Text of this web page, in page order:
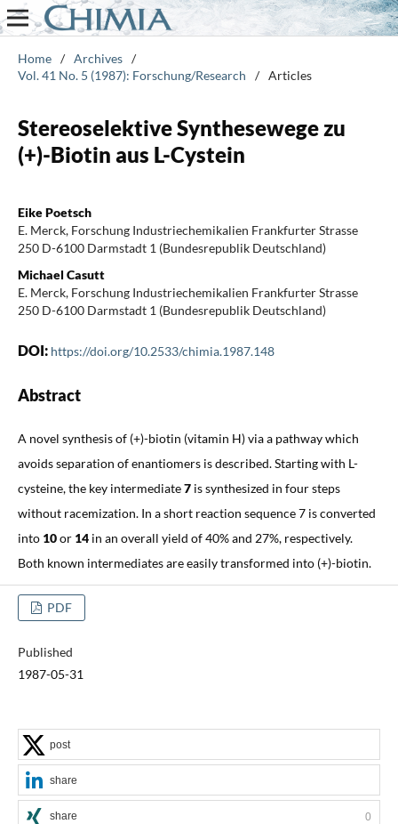
Home / Archives /
Vol. 41 No. 5 (1987): Forschung/Research
/ Articles
Stereoselektive Synthesewege zu
(+)-Biotin aus L-Cystein
Eike Poetsch
E. Merck, Forschung Industriechemikalien Frankfurter Strasse
250 D-6100 Darmstadt 1 (Bundesrepublik Deutschland)
Michael Casutt
E. Merck, Forschung Industriechemikalien Frankfurter Strasse
250 D-6100 Darmstadt 1 (Bundesrepublik Deutschland)
DOI: https://doi.org/10.2533/chimia.1987.148
Abstract
A novel synthesis of (+)-biotin (vitamin H) via a pathway which
avoids separation of enantiomers is described. Starting with L-
cysteine, the key intermediate7is synthesized in four steps
without racemization. In a short reaction sequence 7 is converted
into 10or 14 in an overall yield of 40% and 27%, respectively.
Both known intermediates are easily transformed into (+)-biotin.
PDF
Published
1987-05-31
post
share
share 0